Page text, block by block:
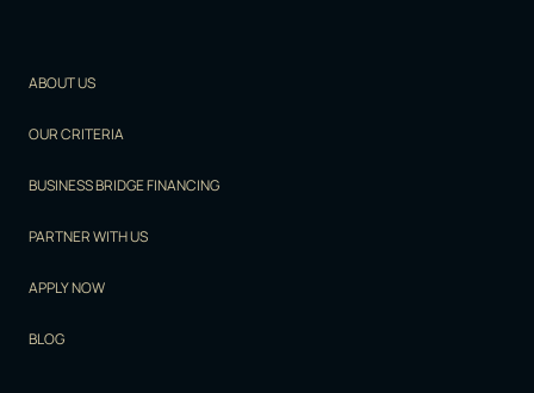
ABOUT US
OUR CRITERIA
BUSINESS BRIDGE FINANCING
PARTNER WITH US
APPLY NOW
BLOG